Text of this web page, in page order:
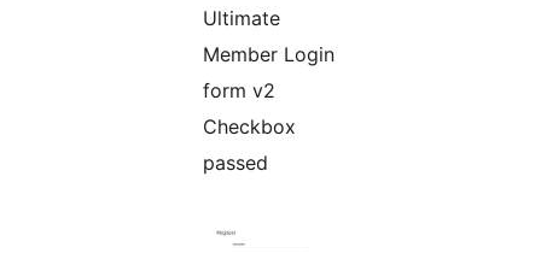
Ultimate
Member Login
form v2
Checkbox
passed